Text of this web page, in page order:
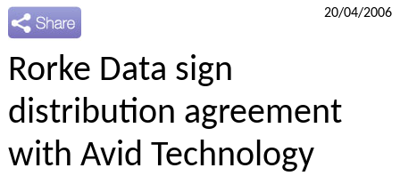
20/04/2006
Rorke Data sign
distribution agreement
with Avid Technology